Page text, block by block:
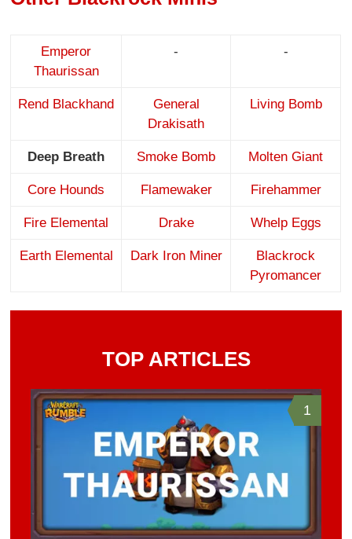
Emperor
Thaurissan
- -
Rend Blackhand
General
Drakisath
Living Bomb
Deep Breath Smoke Bomb Molten Giant
Core Hounds Flamewaker Firehammer
Fire Elemental Drake Whelp Eggs
Earth Elemental Dark Iron Miner
Blackrock
Pyromancer
TOP ARTICLES
1